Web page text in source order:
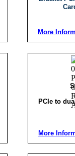
More
PCIe to
More